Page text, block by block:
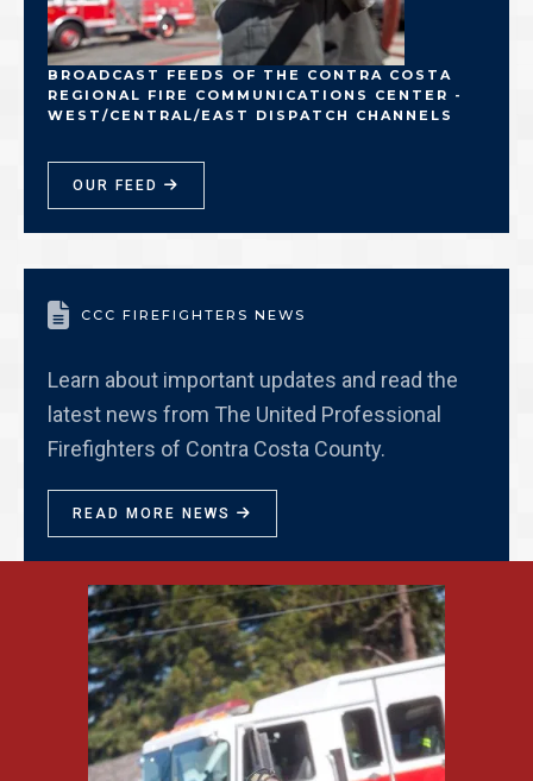
BROADCAST FEEDS OF THE CONTRA COSTA
REGIONAL FIRE COMMUNICATIONS CENTER -
WEST/CENTRAL/EAST DISPATCH CHANNELS
OUR FEED 
 CCC FIREFIGHTERS NEWS
Learn about important updates and read the
latest news from The United Professional
Firefighters of Contra Costa County.
READ MORE NEWS 